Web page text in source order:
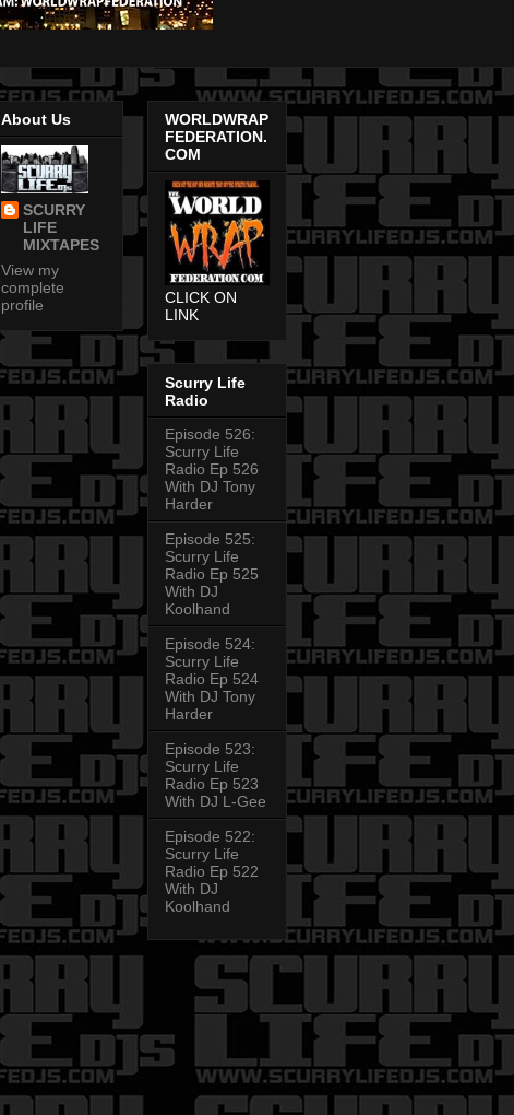
About Us
SCURRY
LIFE
MIXTAPES
View my
complete
profile
WORLDWRAP
FEDERATION.
COM
CLICK ON
LINK
Scurry Life
Radio
Episode 526:
Scurry Life
Radio Ep 526
With DJ Tony
Harder
Episode 525:
Scurry Life
Radio Ep 525
With DJ
Koolhand
Episode 524:
Scurry Life
Radio Ep 524
With DJ Tony
Harder
Episode 523:
Scurry Life
Radio Ep 523
With DJ L-Gee
Episode 522:
Scurry Life
Radio Ep 522
With DJ
Koolhand